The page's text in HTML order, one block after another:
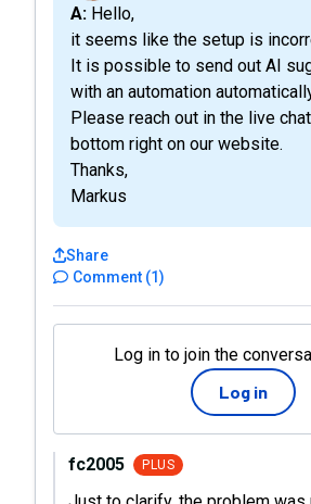
A: Hello,
it seems like the setup is
It is possible to send out AI
with an automation
Please reach out in the live
bottom right on our website.
Thanks,
Markus
Comment (1)
Share
Log in to join the
Log in
fc2005 PLUS